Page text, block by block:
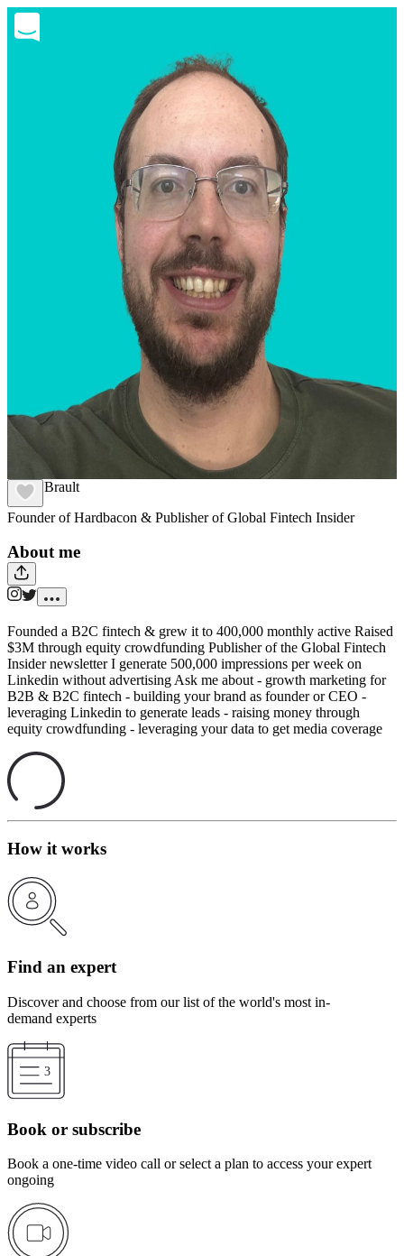
Julien Brault
Founder of Hardbacon & Publisher of Global Fintech Insider
About me
Founded a B2C fintech & grew it to 400,000 monthly active Raised
$3M through equity crowdfunding Publisher of the Global Fintech
Insider newsletter I generate 500,000 impressions per week on
Linkedin without advertising Ask me about - growth marketing for
B2B & B2C fintech - building your brand as founder or CEO -
leveraging Linkedin to generate leads - raising money through
equity crowdfunding - leveraging your data to get media coverage
How it works
Find an expert
Discover and choose from our list of the world's most in-
demand experts
Book or subscribe
Book a one-time video call or select a plan to access your expert
ongoing